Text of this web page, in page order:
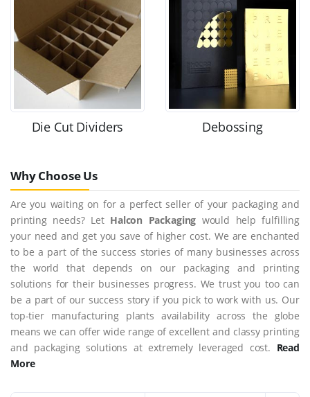
Die Cut Dividers Debossing
Why Choose Us
Are you waiting on for a perfect seller of your packaging and
printing needs? Let Halcon Packaging would help fulfilling
your need and get you save of higher cost. We are enchanted
to be a part of the success stories of many businesses across
the world that depends on our packaging and printing
solutions for their businesses progress. We trust you too can
be a part of our success story if you pick to work with us. Our
top-tier manufacturing plants availability across the globe
means we can offer wide range of excellent and classy printing
and packaging solutions at extremely leveraged cost. Read
More